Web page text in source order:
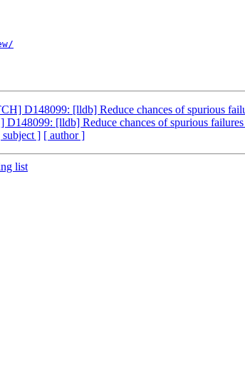
D148099: [lldb] Reduce chances of spurious
[lldb] Reduce chances of spurious failures
subject ] [ author ]
list